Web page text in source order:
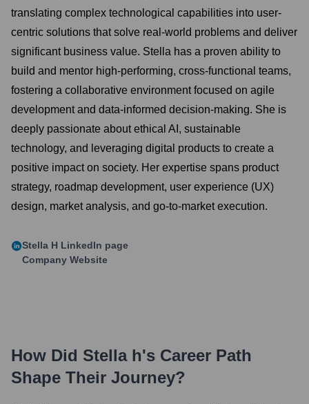
translating complex technological capabilities into user-
centric solutions that solve real-world problems and deliver
significant business value. Stella has a proven ability to
build and mentor high-performing, cross-functional teams,
fostering a collaborative environment focused on agile
development and data-informed decision-making. She is
deeply passionate about ethical AI, sustainable
technology, and leveraging digital products to create a
positive impact on society. Her expertise spans product
strategy, roadmap development, user experience (UX)
design, market analysis, and go-to-market execution.
Stella H LinkedIn page
Company Website
How Did Stella h's Career Path
Shape Their Journey?